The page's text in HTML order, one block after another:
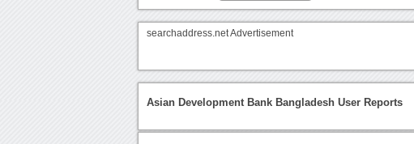
searchaddress.net Advertisement
Asian Development Bank Bangladesh User Reports